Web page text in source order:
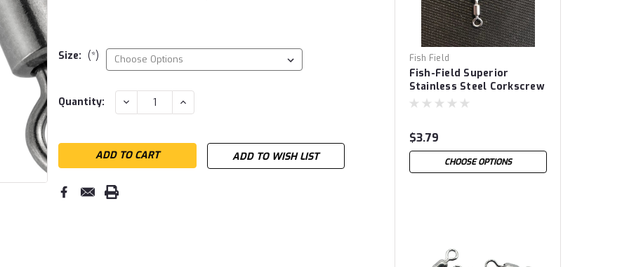
Size: (*)
Current
Quantity: DECREASE
QUANTITY:
INCREASE
QUANTITY:
ADD TO WISH LIST
Fish Field
Fish-Field Superior
Stainless Steel Corkscrew
Snap Swivels
$3.79
CHOOSE OPTIONS